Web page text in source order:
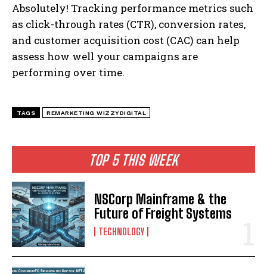
TOP 5 THIS WEEK
NSCorp Mainframe & the
Future of Freight Systems
TECHNOLOGY
Absolutely! Tracking performance metrics such
as click-through rates (CTR), conversion rates,
and customer acquisition cost (CAC) can help
assess how well your campaigns are
performing over time.
TAGS REMARKETING WIZZYDIGITAL